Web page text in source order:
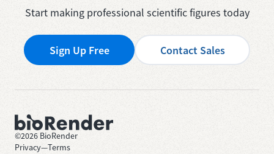
Start making professional scientific figures today
Sign Up Free Contact Sales
©2026 BioRender
Privacy—Terms